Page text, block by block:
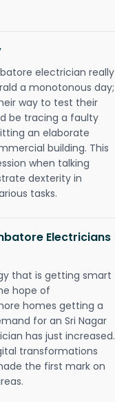
electrician really
a monotonous day;
way to test their
be tracing a faulty
an elaborate
building. This
when talking
dexterity in
tasks.
Electricians
that is getting smart
hope of
homes getting a
for an Sri Nagar
has just increased.
transformations
the first mark on